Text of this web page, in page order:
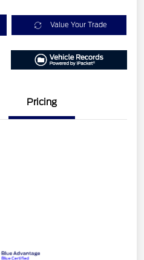
Value Your Trade
Pricing